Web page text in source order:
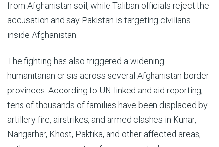
from Afghanistan soil, while Taliban officials reject the
accusation and say Pakistan is targeting civilians
inside Afghanistan.
The fighting has also triggered a widening
humanitarian crisis across several Afghanistan border
provinces. According to UN-linked and aid reporting,
tens of thousands of families have been displaced by
artillery fire, airstrikes, and armed clashes in Kunar,
Nangarhar, Khost, Paktika, and other affected areas,